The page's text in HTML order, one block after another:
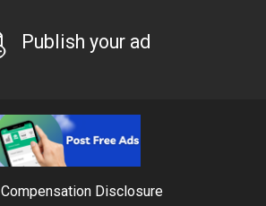
Publish your ad
Compensation Disclosure